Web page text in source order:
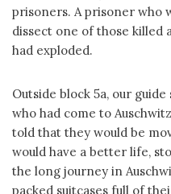
prisoners. A prisoner who
dissect one of those killed
had exploded.
Outside block 5a, our
who had come to
told that they would be
would have a better life,
the long journey in
packed suitcases full of